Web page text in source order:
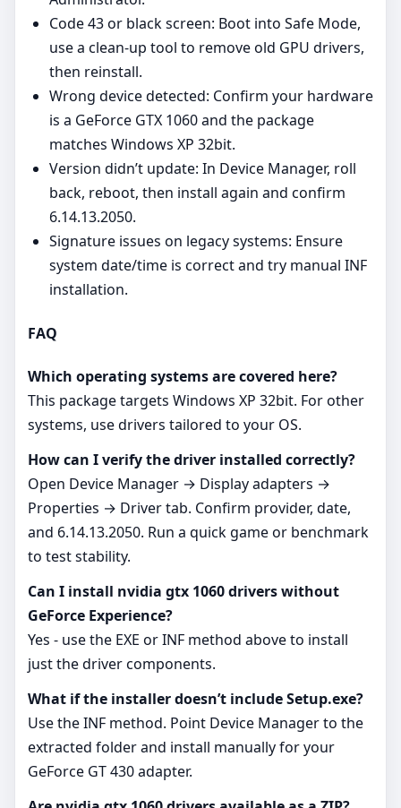
Code 43 or black screen: Boot into Safe Mode,
use a clean‑up tool to remove old GPU drivers,
then reinstall.
Wrong device detected: Confirm your hardware
is a GeForce GTX 1060 and the package
matches Windows XP 32bit.
Version didn’t update: In Device Manager, roll
back, reboot, then install again and confirm
6.14.13.2050.
Signature issues on legacy systems: Ensure
system date/time is correct and try manual INF
installation.
FAQ
Which operating systems are covered here?
This package targets Windows XP 32bit. For other
systems, use drivers tailored to your OS.
How can I verify the driver installed correctly?
Open Device Manager → Display adapters →
Properties → Driver tab. Confirm provider, date,
and 6.14.13.2050. Run a quick game or benchmark
to test stability.
Can I install nvidia gtx 1060 drivers without
GeForce Experience?
Yes - use the EXE or INF method above to install
just the driver components.
What if the installer doesn’t include Setup.exe?
Use the INF method. Point Device Manager to the
extracted folder and install manually for your
GeForce GT 430 adapter.